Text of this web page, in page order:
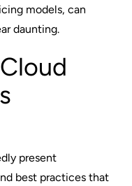
models, can
daunting.
present
best practices that